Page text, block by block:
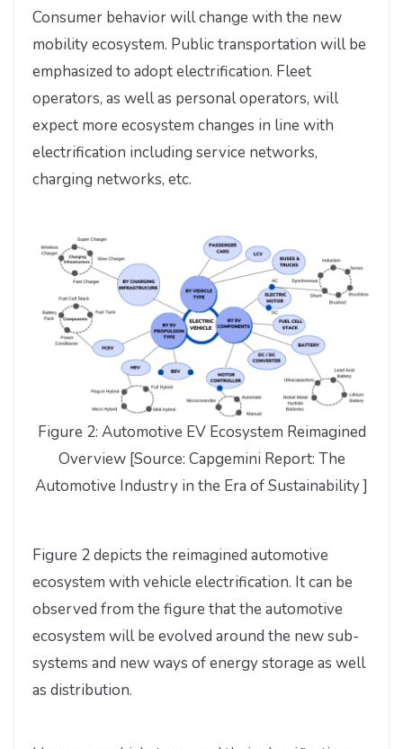
Consumer behavior will change with the new
mobility ecosystem. Public transportation will be
emphasized to adopt electrification. Fleet
operators, as well as personal operators, will
expect more ecosystem changes in line with
electrification including service networks,
charging networks, etc.
Figure 2: Automotive EV Ecosystem Reimagined
Overview [Source: Capgemini Report: The
Automotive Industry in the Era of Sustainability ]
Figure 2 depicts the reimagined automotive
ecosystem with vehicle electrification. It can be
observed from the figure that the automotive
ecosystem will be evolved around the new sub-
systems and new ways of energy storage as well
as distribution.